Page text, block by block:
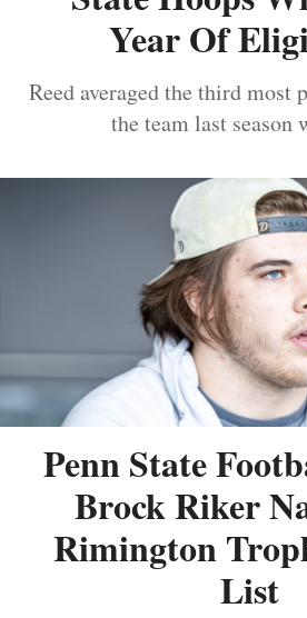
Year Of
Reed averaged the third most
the team last season
Penn State
Brock Riker
Rimington
List